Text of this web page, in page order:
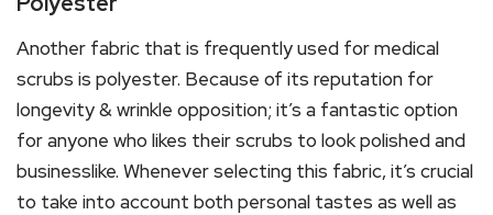
Another fabric that is frequently used for medical
scrubs is polyester. Because of its reputation for
longevity & wrinkle opposition; it’s a fantastic option
for anyone who likes their scrubs to look polished and
businesslike. Whenever selecting this fabric, it’s crucial
to take into account both personal tastes as well as